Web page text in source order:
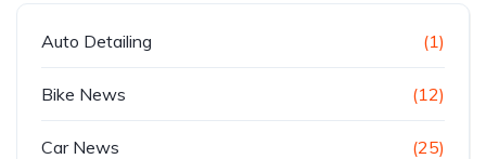
Auto Detailing (1)
Bike News (12)
Car News (25)